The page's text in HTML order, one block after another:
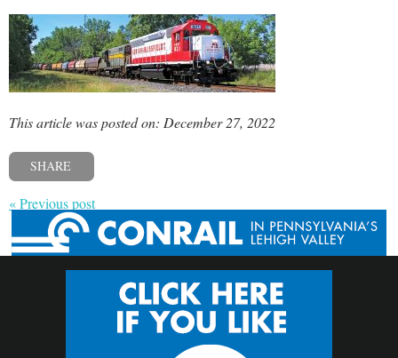
This article was posted on: December 27, 2022
SHARE
« Previous post